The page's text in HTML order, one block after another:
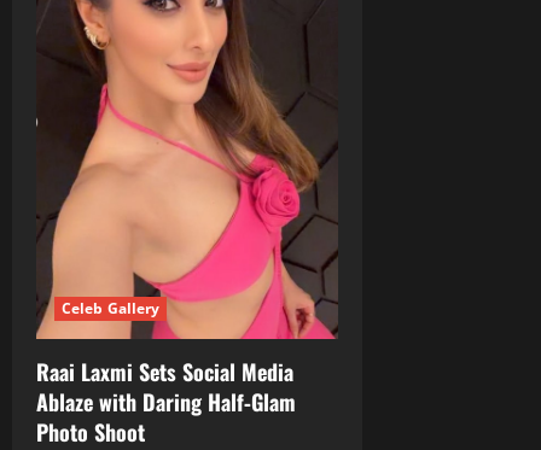
Celeb Gallery
Raai Laxmi Sets Social Media
Ablaze with Daring Half‑Glam
Photo Shoot